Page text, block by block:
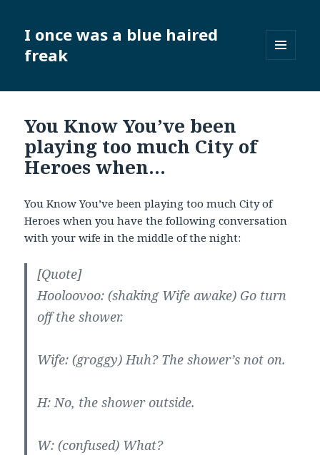
I once was a blue haired
freak
WIDGETS
You Know You’ve been
playing too much City of
Heroes when…
You Know You’ve been playing too much City of
Heroes when you have the following conversation
with your wife in the middle of the night:
[Quote]
Hooloovoo: (shaking Wife awake) Go turn
off the shower.
Wife: (groggy) Huh? The shower’s not on.
H: No, the shower outside.
W: (confused) What?